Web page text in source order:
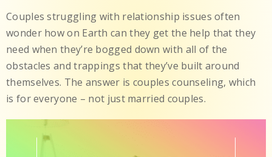
Couples struggling with relationship issues often
wonder how on Earth can they get the help that they
need when they’re bogged down with all of the
obstacles and trappings that they’ve built around
themselves. The answer is couples counseling, which
is for everyone – not just married couples.